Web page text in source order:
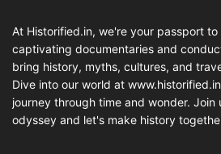
At Historified.in, we're your passport
captivating documentaries and
bring history, myths, cultures, and
Dive into our world at
journey through time and wonder. Join
odyssey and let's make history